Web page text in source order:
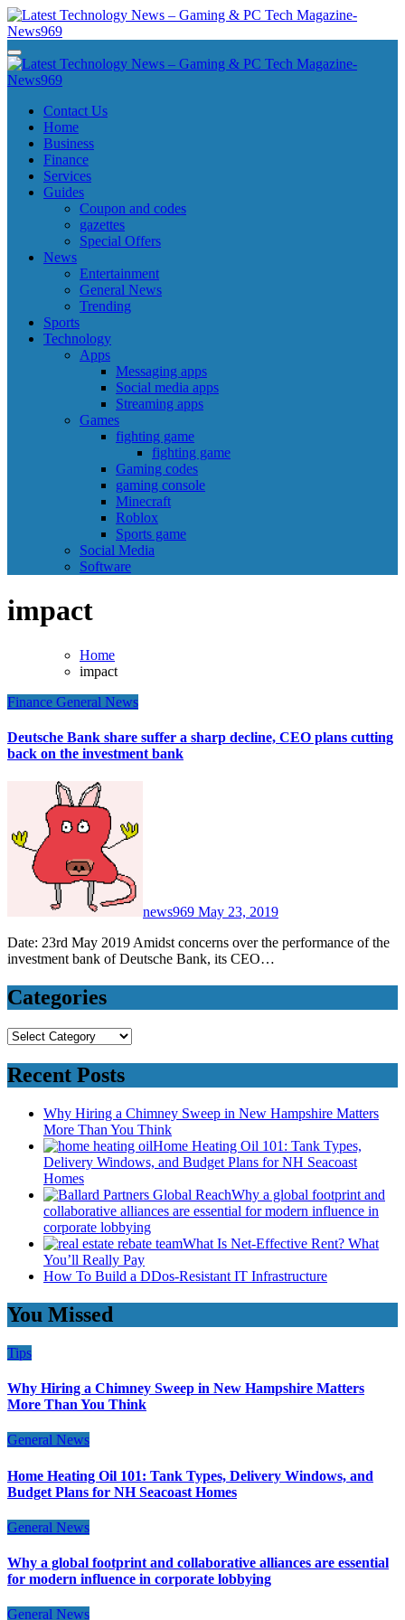
Skip
to
content
Latest Technology News - Gaming & PC Tech Magazine- News969
Latest Technology News - Gaming & PC Tech Magazine- News969
Latest Technology News - Gaming & PC Tech Magazine- News969
Latest Technology News - Gaming & PC Tech Magazine- News969
Contact Us
Home
Business
Finance
Services
Guides
Coupon and codes
gazettes
Special Offers
News
Entertainment
General News
Trending
Sports
Technology
Apps
Messaging apps
Social media apps
Streaming apps
Games
fighting game
fighting game
Gaming codes
gaming console
Minecraft
Roblox
Sports game
Social Media
Software
impact
Home
impact
Finance General News
Deutsche Bank share suffer a sharp decline, CEO plans cutting
back on the investment bank
news969 May 23, 2019
Date: 23rd May 2019 Amidst concerns over the performance of the
investment bank of Deutsche Bank, its CEO…
Categories
Categories
Recent Posts
Why Hiring a Chimney Sweep in New Hampshire Matters
More Than You Think
Home Heating Oil 101: Tank Types,
Delivery Windows, and Budget Plans for NH Seacoast
Homes
Why a global footprint and
collaborative alliances are essential for modern influence in
corporate lobbying
What Is Net-Effective Rent? What
You’ll Really Pay
How To Build a DDos-Resistant IT Infrastructure
You Missed
Tips
Why Hiring a Chimney Sweep in New Hampshire Matters
More Than You Think
General News
Home Heating Oil 101: Tank Types, Delivery Windows, and
Budget Plans for NH Seacoast Homes
General News
Why a global footprint and collaborative alliances are essential
for modern influence in corporate lobbying
General News